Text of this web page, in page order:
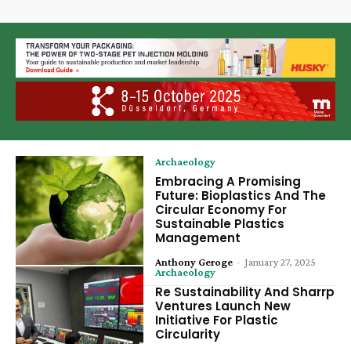
Archaeology
Embracing A Promising
Future: Bioplastics And The
Circular Economy For
Sustainable Plastics
Management
Anthony Geroge - January 27, 2025
Archaeology
Re Sustainability And Sharrp
Ventures Launch New
Initiative For Plastic
Circularity